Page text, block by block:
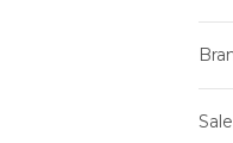
Sale